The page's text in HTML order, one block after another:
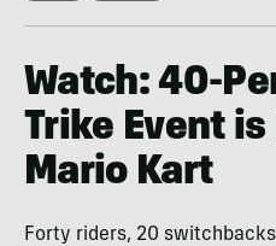
Watch: 40-
Trike Event
Mario Kart
Forty riders, 20